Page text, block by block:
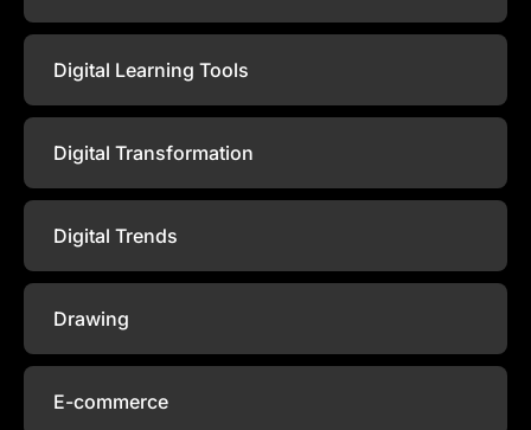
Digital Learning Tools
Digital Transformation
Digital Trends
Drawing
E-commerce